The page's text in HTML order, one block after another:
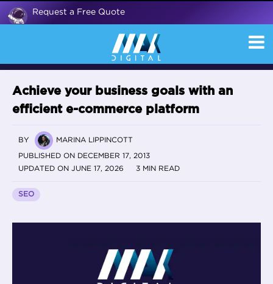
Request a Free Quote
Achieve your business goals with an
efficient e-commerce platform
BY MARINA LIPPINCOTT
PUBLISHED ON DECEMBER 17, 2013
UPDATED ON JUNE 17, 2026
3 MIN READ
SEO